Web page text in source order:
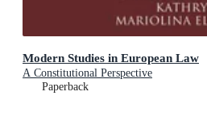
Modern Studies in European Law
A Constitutional Perspective
Paperback